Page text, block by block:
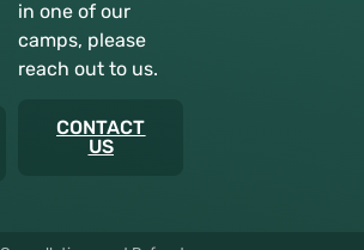
in one of our
camps, please
reach out to us.
CONTACT
US